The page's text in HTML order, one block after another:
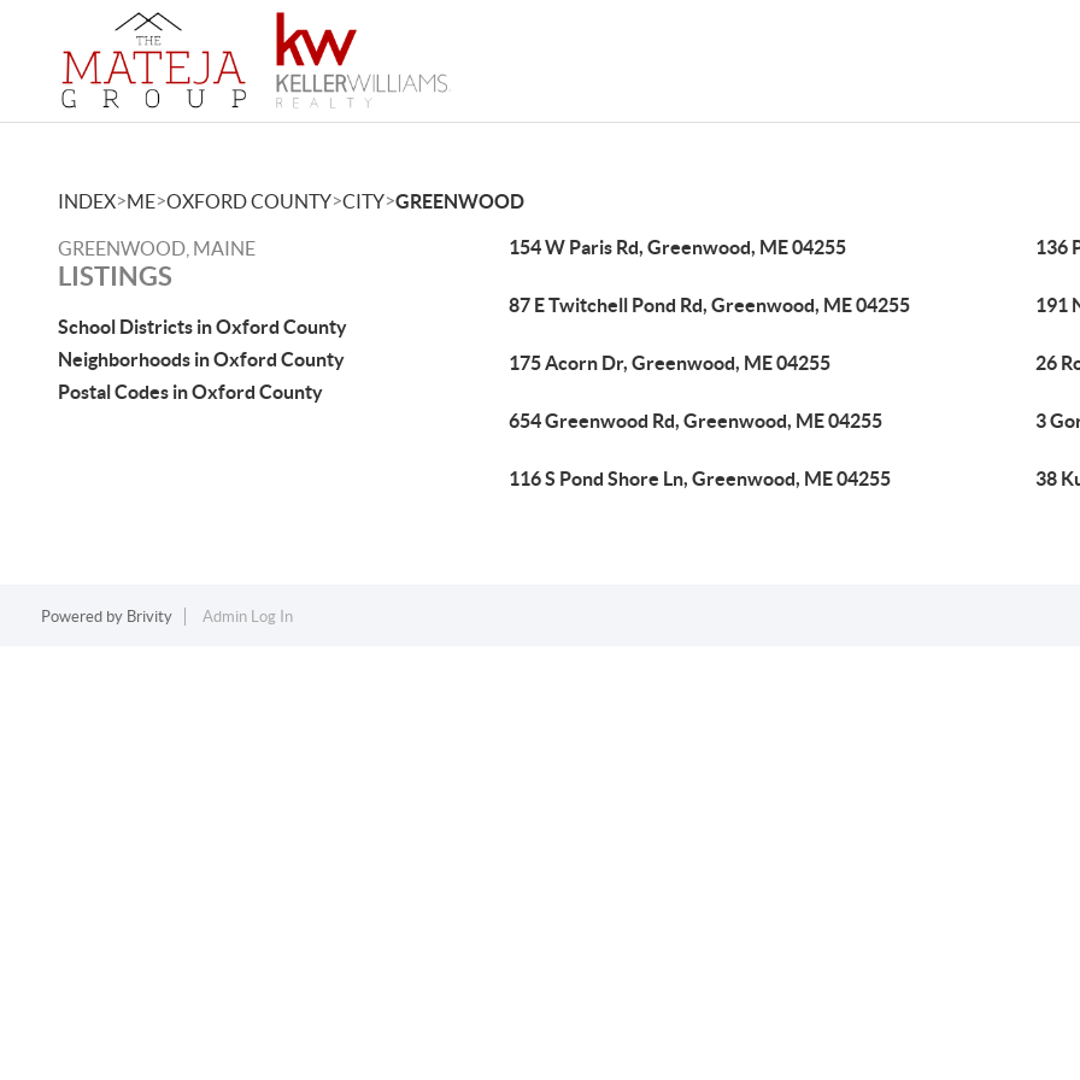
INDEX>ME>OXFORD COUNTY>CITY>GREENWOOD
GREENWOOD, MAINE
LISTINGS
School Districts in Oxford County
Neighborhoods in Oxford County
Postal Codes in Oxford County
154 W Paris Rd, Greenwood, ME 04255 136
87 E Twitchell Pond Rd, Greenwood, ME 04255 191
175 Acorn Dr, Greenwood, ME 04255 26
654 Greenwood Rd, Greenwood, ME 04255 3
116 S Pond Shore Ln, Greenwood, ME 04255 38
Powered by Brivity Admin Log In